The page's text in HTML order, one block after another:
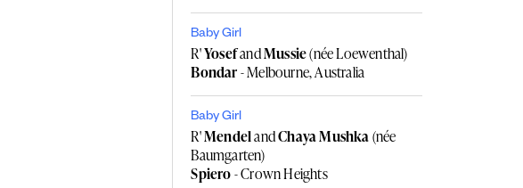
Baby Girl
R'YosefandMussie(née Loewenthal)
Bondar- Melbourne, Australia
Baby Girl
R'MendelandChaya Mushka(née
Baumgarten)
Spiero- Crown Heights